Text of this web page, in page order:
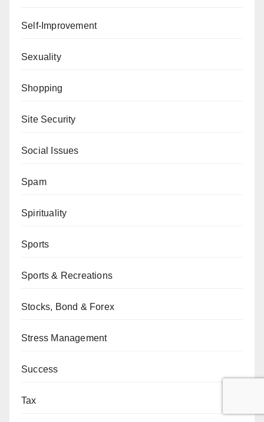
Self-Improvement
Sexuality
Shopping
Site Security
Social Issues
Spam
Spirituality
Sports
Sports & Recreations
Stocks, Bond & Forex
Stress Management
Success
Tax